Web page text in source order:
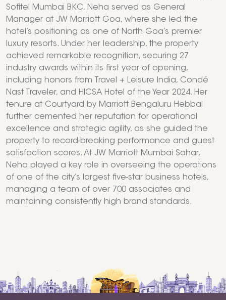
Sofitel Mumbai BKC, Neha served as General
Manager at JW Marriott Goa, where she led the
hotel’s positioning as one of North Goa’s premier
luxury resorts. Under her leadership, the property
achieved remarkable recognition, securing 27
industry awards within its first year of opening,
including honors from Travel + Leisure India, Condé
Nast Traveler, and HICSA Hotel of the Year 2024. Her
tenure at Courtyard by Marriott Bengaluru Hebbal
further cemented her reputation for operational
excellence and strategic agility, as she guided the
property to record-breaking performance and guest
satisfaction scores. At JW Marriott Mumbai Sahar,
Neha played a key role in overseeing the operations
of one of the city’s largest five-star business hotels,
managing a team of over 700 associates and
maintaining consistently high brand standards.